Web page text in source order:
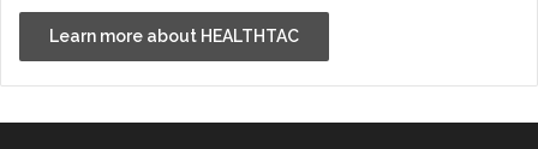
Learn more about HEALTHTAC